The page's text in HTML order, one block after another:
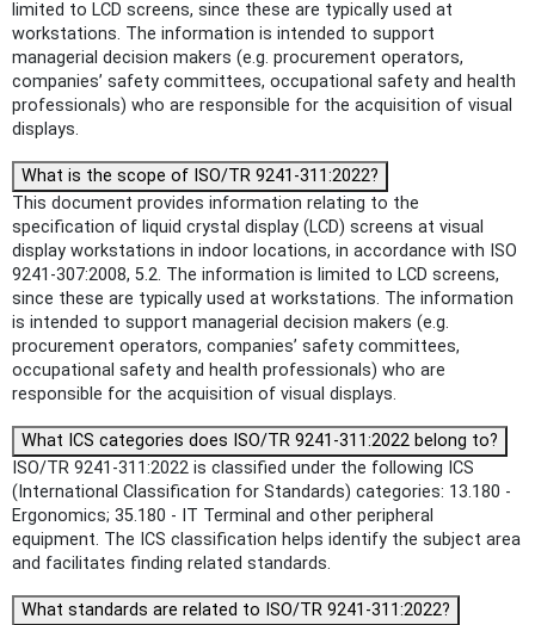
limited to LCD screens, since these are typically used at
workstations. The information is intended to support
managerial decision makers (e.g. procurement operators,
companies’ safety committees, occupational safety and health
professionals) who are responsible for the acquisition of visual
displays.
What is the scope of ISO/TR 9241-311:2022?
This document provides information relating to the
specification of liquid crystal display (LCD) screens at visual
display workstations in indoor locations, in accordance with ISO
9241-307:2008, 5.2. The information is limited to LCD screens,
since these are typically used at workstations. The information
is intended to support managerial decision makers (e.g.
procurement operators, companies’ safety committees,
occupational safety and health professionals) who are
responsible for the acquisition of visual displays.
What ICS categories does ISO/TR 9241-311:2022 belong to?
ISO/TR 9241-311:2022 is classified under the following ICS
(International Classification for Standards) categories: 13.180 -
Ergonomics; 35.180 - IT Terminal and other peripheral
equipment. The ICS classification helps identify the subject area
and facilitates finding related standards.
What standards are related to ISO/TR 9241-311:2022?